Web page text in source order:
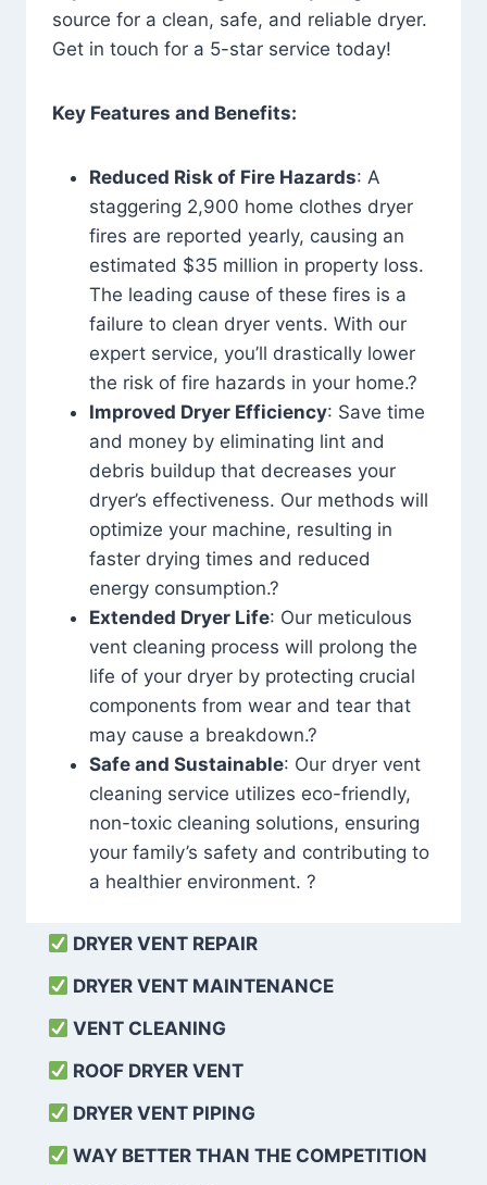
source for a clean, safe, and reliable dryer.
Get in touch for a 5-star service today!
Key Features and Benefits:
Reduced Risk of Fire Hazards: A
staggering 2,900 home clothes dryer
fires are reported yearly, causing an
estimated $35 million in property loss.
The leading cause of these fires is a
failure to clean dryer vents. With our
expert service, you’ll drastically lower
the risk of fire hazards in your home.?
Improved Dryer Efficiency: Save time
and money by eliminating lint and
debris buildup that decreases your
dryer’s effectiveness. Our methods will
optimize your machine, resulting in
faster drying times and reduced
energy consumption.?
Extended Dryer Life: Our meticulous
vent cleaning process will prolong the
life of your dryer by protecting crucial
components from wear and tear that
may cause a breakdown.?
Safe and Sustainable: Our dryer vent
cleaning service utilizes eco-friendly,
non-toxic cleaning solutions, ensuring
your family’s safety and contributing to
a healthier environment. ?
DRYER VENT REPAIR
DRYER VENT MAINTENANCE
VENT CLEANING
ROOF DRYER VENT
DRYER VENT PIPING
WAY BETTER THAN THE COMPETITION